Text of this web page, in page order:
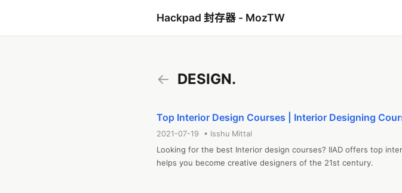
Hackpad 封存器 - MozTW
← DESIGN.
Top Interior Design Courses | Interior Designing
2021-07-19 • Isshu Mittal
Looking for the best Interior design courses? IIAD offers top
helps you become creative designers of the 21st century.